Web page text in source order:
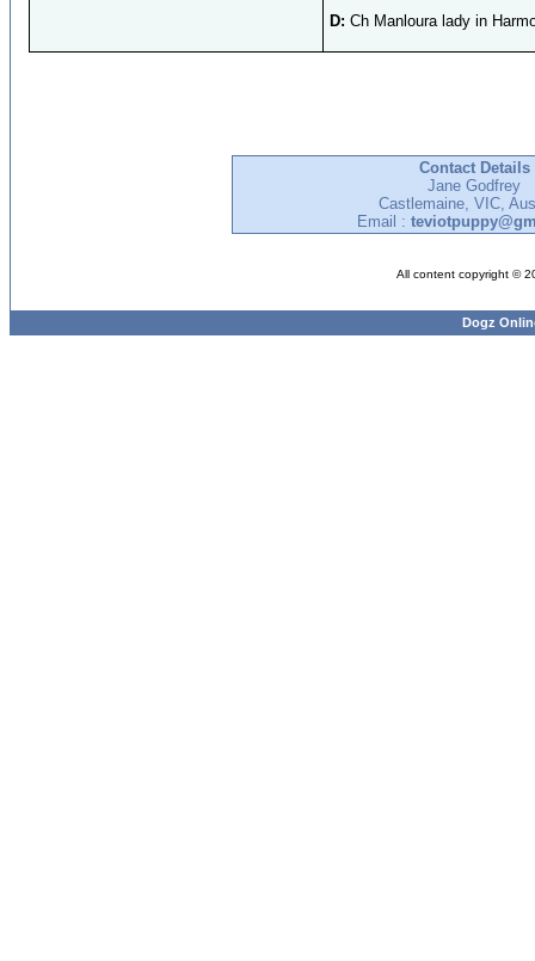
D: Ch Manloura lady in
Contact Details
Jane Godfrey
Castlemaine, VIC,
Email :
All content copyright ©
Dogz